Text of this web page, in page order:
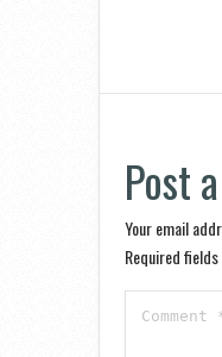
Post
Your email
Required